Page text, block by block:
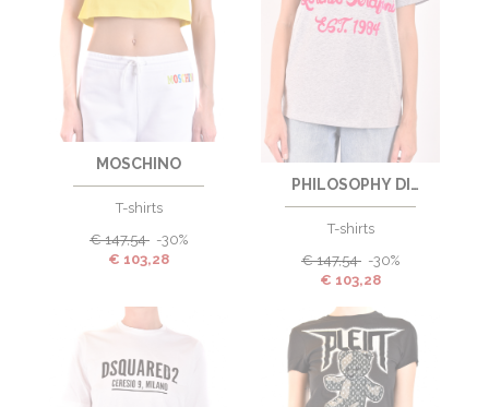
MOSCHINO
T-shirts
€ 147,54
-30%
€ 103,28
PHILOSOPHY DI
LORENZO SERAFINI
T-shirts
€ 147,54
-30%
€ 103,28